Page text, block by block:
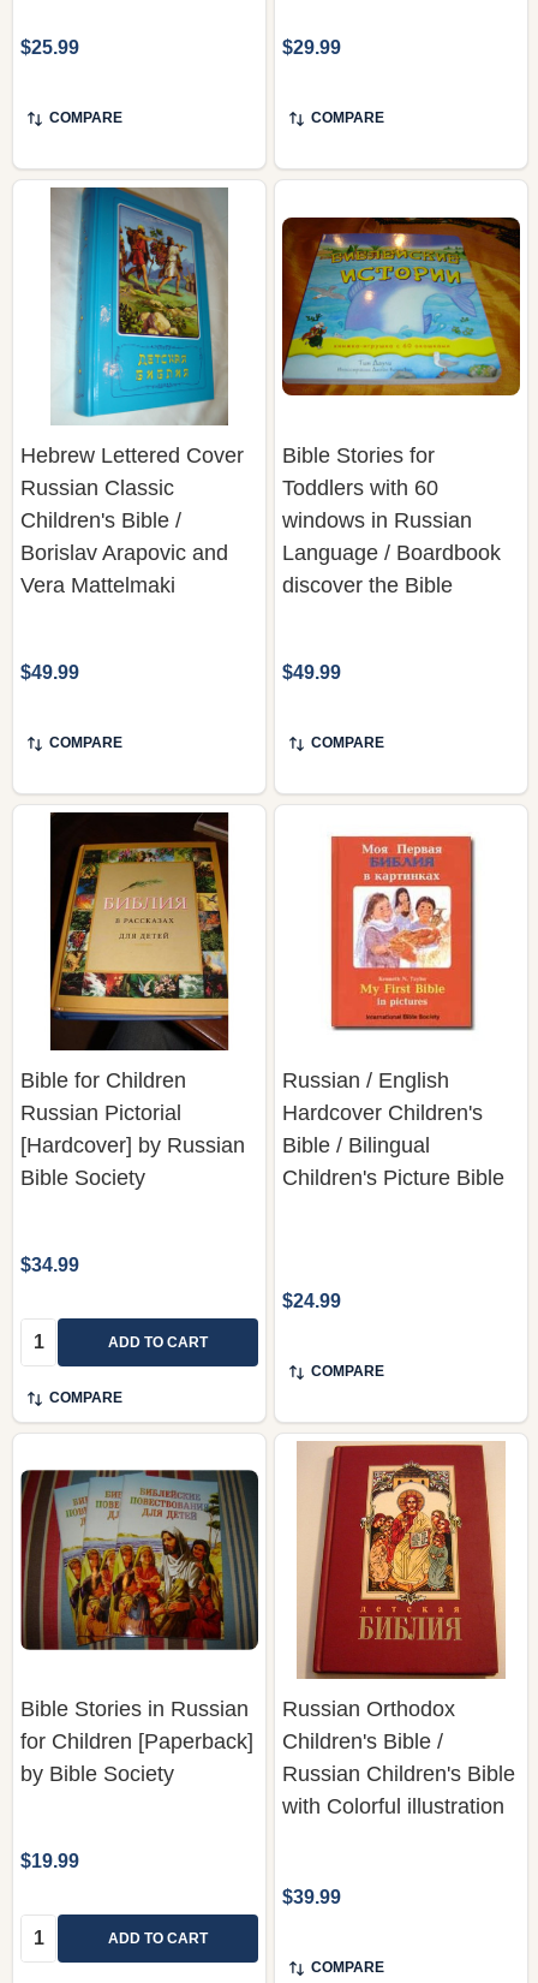
$25.99
COMPARE
$29.99
COMPARE
Hebrew Lettered Cover
Russian Classic
Children's Bible /
Borislav Arapovic and
Vera Mattelmaki
$49.99
COMPARE
Bible Stories for
Toddlers with 60
windows in Russian
Language / Boardbook
discover the Bible
$49.99
COMPARE
Bible for Children
Russian Pictorial
[Hardcover] by Russian
Bible Society
$34.99
Quantity: ADD TO CART
COMPARE
Russian / English
Hardcover Children's
Bible / Bilingual
Children's Picture Bible
$24.99
COMPARE
Bible Stories in Russian
for Children [Paperback]
by Bible Society
$19.99
Quantity: ADD TO CART
Russian Orthodox
Children's Bible /
Russian Children's Bible
with Colorful illustration
$39.99
COMPARE